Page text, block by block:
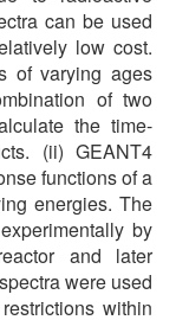
can be used
low cost.
of varying ages
of two
the time-
(ii) GEANT4
functions of a
energies. The
by
and later
were used
within